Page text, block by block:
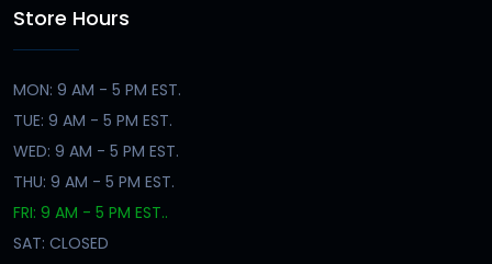
Store Hours
MON: 9 AM - 5 PM EST.
TUE: 9 AM - 5 PM EST.
WED: 9 AM - 5 PM EST.
THU: 9 AM - 5 PM EST.
FRI: 9 AM - 5 PM EST..
SAT: CLOSED